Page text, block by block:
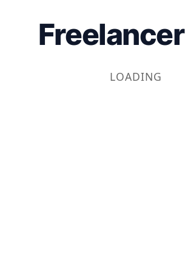
Freelancer
LOADING